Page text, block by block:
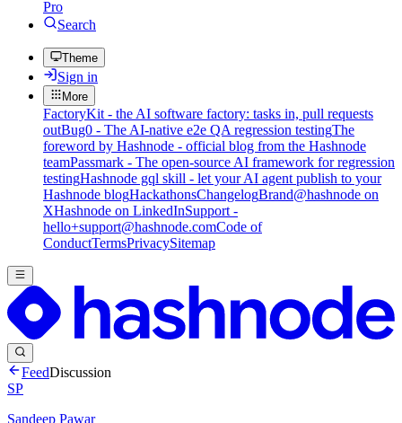
Pro
Search
Theme
Sign in
More
FactoryKit - the AI software factory: tasks in, pull requests
outBug0 - The AI-native e2e QA regression testingThe
foreword by Hashnode - official blog from the Hashnode
teamPassmark - The open-source AI framework for regression
testingHashnode gql skill - let your AI agent publish to your
Hashnode blogHackathonsChangelogBrand@hashnode on
XHashnode on LinkedInSupport -
hello+support@hashnode.comCode of
ConductTermsPrivacySitemap
FeedDiscussion
SP
Sandeep Pawar